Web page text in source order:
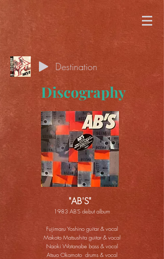
Destination
Discography
"AB'S"
1983 AB'S debut album
Fujimaru Yoshino guitar & vocal
Makoto Matsushita guitar & vocal
Naoki Watanabe bass & vocal
Atsuo Okamoto drums & vocal